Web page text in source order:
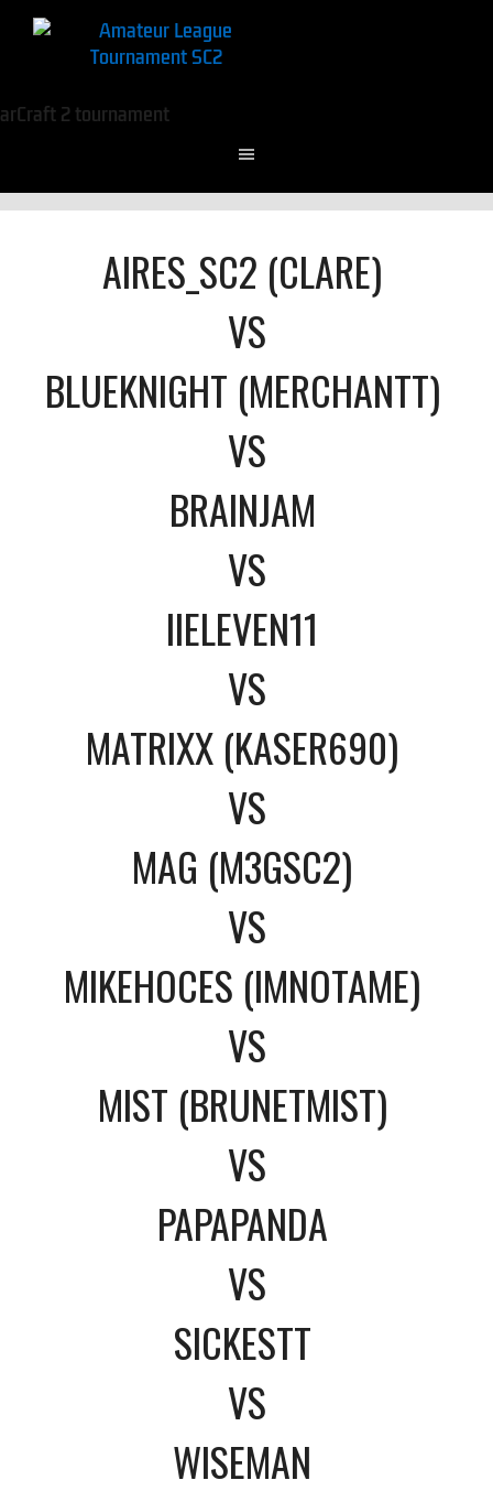
AIRES_SC2 (CLARE)
VS
BLUEKNIGHT (MERCHANTT)
VS
BRAINJAM
VS
IIELEVEN11
VS
MATRIXX (KASER690)
VS
MAG (M3GSC2)
VS
MIKEHOCES (IMNOTAME)
VS
MIST (BRUNETMIST)
VS
PAPAPANDA
VS
SICKESTT
VS
WISEMAN